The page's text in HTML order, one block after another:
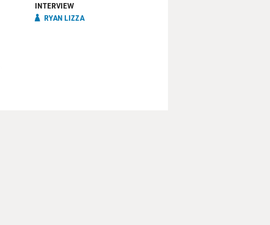
INTERVIEW
RYAN LIZZA